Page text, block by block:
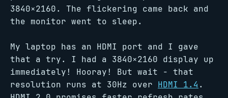
3840×2160. The flickering came back and
the monitor went to sleep.
My laptop has an HDMI port and I gave
that a try. I had a 3840×2160 display up
immediately! Hooray! But wait - that
resolution runs at 30Hz over HDMI 1.4 .